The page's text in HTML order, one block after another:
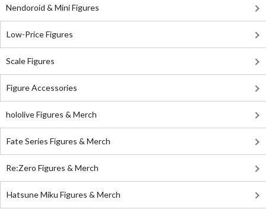
Nendoroid & Mini Figures
Low-Price Figures
Scale Figures
Figure Accessories
hololive Figures & Merch
Fate Series Figures & Merch
Re:Zero Figures & Merch
Hatsune Miku Figures & Merch